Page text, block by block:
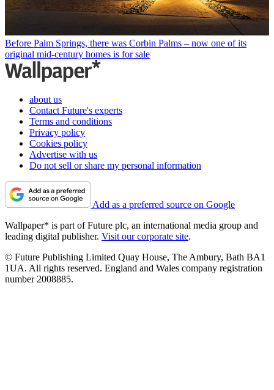
Before Palm Springs, there was Corbin Palms – now one of its
original mid-century homes is for sale
about us
Contact Future's experts
Terms and conditions
Privacy policy
Cookies policy
Advertise with us
Do not sell or share my personal information
Add as a preferred source on Google
Wallpaper* is part of Future plc, an international media group and
leading digital publisher. Visit our corporate site.
© Future Publishing Limited Quay House, The Ambury, Bath BA1
1UA. All rights reserved. England and Wales company registration
number 2008885.